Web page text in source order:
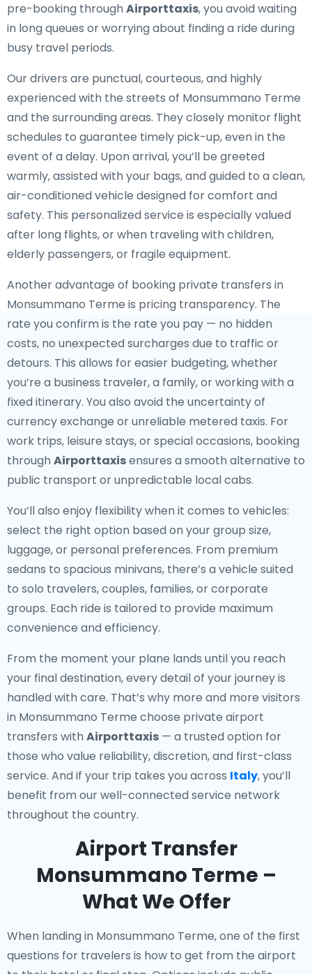
pre-booking throughAirporttaxis, you avoid waiting
in long queues or worrying about finding a ride during
busy travel periods.
Our drivers are punctual, courteous, and highly
experienced with the streets of Monsummano Terme
and the surrounding areas. They closely monitor flight
schedules to guarantee timely pick-up, even in the
event of a delay. Upon arrival, you’ll be greeted
warmly, assisted with your bags, and guided to a clean,
air-conditioned vehicle designed for comfort and
safety. This personalized service is especially valued
after long flights, or when traveling with children,
elderly passengers, or fragile equipment.
Another advantage of booking private transfers in
Monsummano Terme is pricing transparency. The
rate you confirm is the rate you pay — no hidden
costs, no unexpected surcharges due to traffic or
detours. This allows for easier budgeting, whether
you’re a business traveler, a family, or working with a
fixed itinerary. You also avoid the uncertainty of
currency exchange or unreliable metered taxis. For
work trips, leisure stays, or special occasions, booking
through Airporttaxisensures a smooth alternative to
public transport or unpredictable local cabs.
You’ll also enjoy flexibility when it comes to vehicles:
select the right option based on your group size,
luggage, or personal preferences. From premium
sedans to spacious minivans, there’s a vehicle suited
to solo travelers, couples, families, or corporate
groups. Each ride is tailored to provide maximum
convenience and efficiency.
From the moment your plane lands until you reach
your final destination, every detail of your journey is
handled with care. That’s why more and more visitors
in Monsummano Terme choose private airport
transfers with Airporttaxis — a trusted option for
those who value reliability, discretion, and first-class
service. And if your trip takes you across Italy, you’ll
benefit from our well-connected service network
throughout the country.
Airport Transfer
Monsummano Terme –
What We Offer
When landing in Monsummano Terme, one of the first
questions for travelers is how to get from the airport